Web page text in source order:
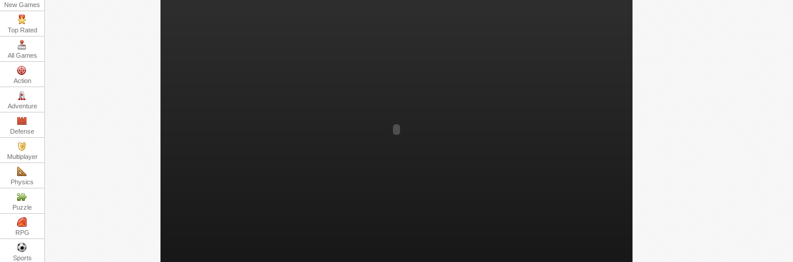
New Games
Top Rated
All Games
Action
Adventure
Defense
Multiplayer
Physics
Puzzle
RPG
Sports